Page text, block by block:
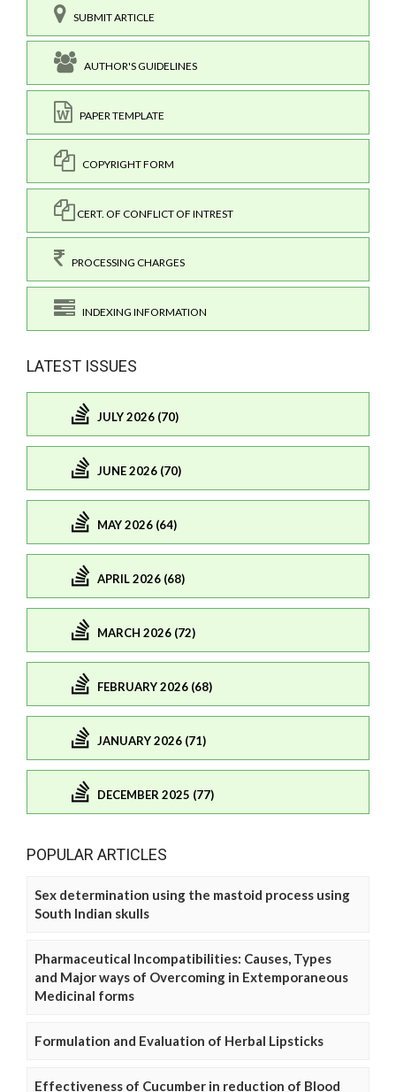
SUBMIT ARTICLE
AUTHOR'S GUIDELINES
PAPER TEMPLATE
COPYRIGHT FORM
CERT. OF CONFLICT OF INTREST
PROCESSING CHARGES
INDEXING INFORMATION
LATEST ISSUES
JULY 2026 (70)
JUNE 2026 (70)
MAY 2026 (64)
APRIL 2026 (68)
MARCH 2026 (72)
FEBRUARY 2026 (68)
JANUARY 2026 (71)
DECEMBER 2025 (77)
POPULAR ARTICLES
Sex determination using the mastoid process using
South Indian skulls
Pharmaceutical Incompatibilities: Causes, Types
and Major ways of Overcoming in Extemporaneous
Medicinal forms
Formulation and Evaluation of Herbal Lipsticks
Effectiveness of Cucumber in reduction of Blood